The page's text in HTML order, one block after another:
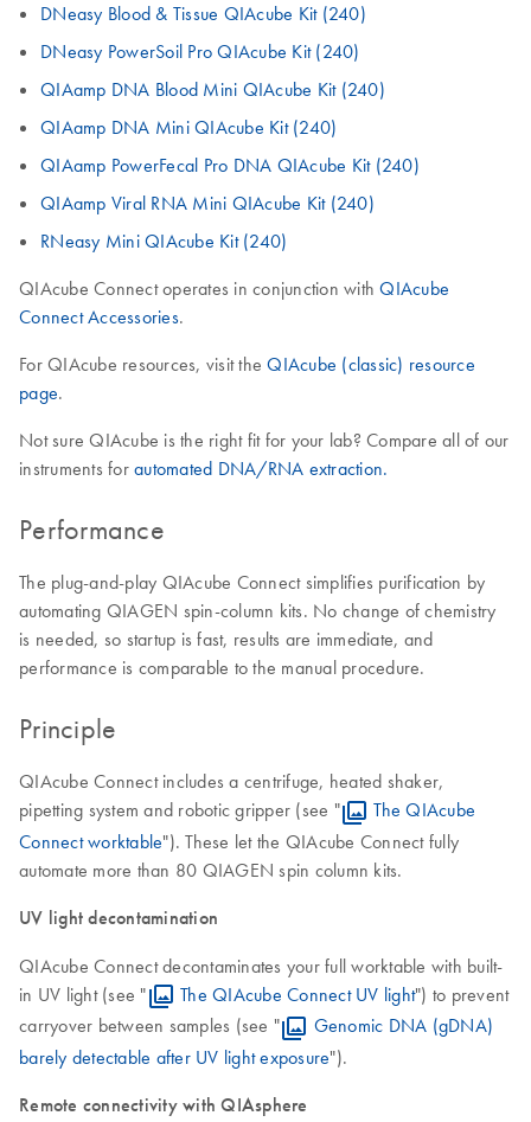
DNeasy Blood & Tissue QIAcube Kit (240)
DNeasy PowerSoil Pro QIAcube Kit (240)
QIAamp DNA Blood Mini QIAcube Kit (240)
QIAamp DNA Mini QIAcube Kit (240)
QIAamp PowerFecal Pro DNA QIAcube Kit (240)
QIAamp Viral RNA Mini QIAcube Kit (240)
RNeasy Mini QIAcube Kit (240)
QIAcube Connect operates in conjunction withQIAcube
Connect Accessories.
For QIAcube resources, visit theQIAcube (classic) resource
page.
Not sure QIAcube is the right fit for your lab? Compare all of our
instruments for automated DNA/RNA extraction.
Performance
The plug-and-play QIAcube Connect simplifies purification by
automating QIAGEN spin-column kits. No change of chemistry
is needed, so startup is fast, results are immediate, and
performance is comparable to the manual procedure.
Principle
QIAcube Connect includes a centrifuge, heated shaker,
pipetting system and robotic gripper (see "
The QIAcube
Connect worktable"). These let the QIAcube Connect fully
automate more than 80 QIAGEN spin column kits.
UV light decontamination
QIAcube Connect decontaminates your full worktable with built-
in UV light (see "
The QIAcube Connect UV light") to prevent
carryover between samples (see "
Genomic DNA (gDNA)
barely detectable after UV light exposure").
Remote connectivity with QIAsphere